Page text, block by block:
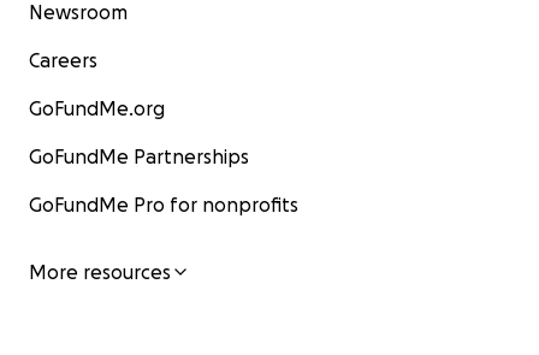
Newsroom
Careers
GoFundMe.org
GoFundMe Partnerships
GoFundMe Pro for nonprofits
More resources